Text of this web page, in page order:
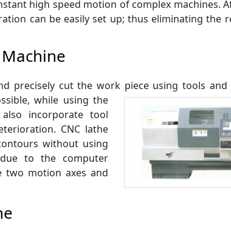
high speed motion of complex machines.
can be easily set up; thus eliminating the
precisely cut the work piece using tools and
while using the
also incorporate tool
CNC lathe
without using
to the computer
two motion axes and